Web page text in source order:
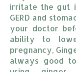
irritate the gut
GERD and
your doctor
ability to
pregnancy,
always good